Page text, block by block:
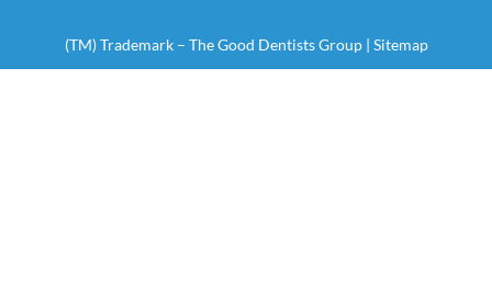
(TM) Trademark – The Good Dentists Group | Sitemap